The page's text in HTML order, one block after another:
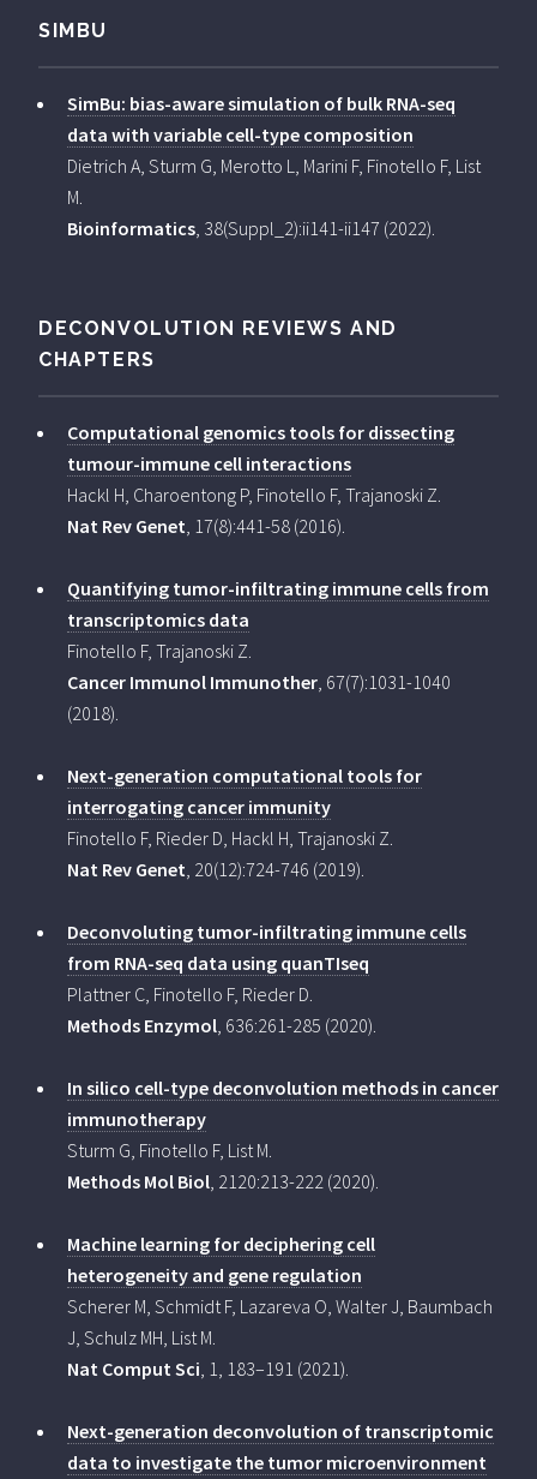
SIMBU
SimBu: bias-aware simulation of bulk RNA-seq
data with variable cell-type composition
Dietrich A, Sturm G, Merotto L, Marini F, Finotello F, List
M.
Bioinformatics , 38(Suppl_2):ii141-ii147 (2022).
DECONVOLUTION REVIEWS AND
CHAPTERS
Computational genomics tools for dissecting
tumour-immune cell interactions
Hackl H, Charoentong P, Finotello F, Trajanoski Z.
Nat Rev Genet , 17(8):441-58 (2016).
Quantifying tumor-infiltrating immune cells from
transcriptomics data
Finotello F, Trajanoski Z.
Cancer Immunol Immunother , 67(7):1031-1040
(2018).
Next-generation computational tools for
interrogating cancer immunity
Finotello F, Rieder D, Hackl H, Trajanoski Z.
Nat Rev Genet , 20(12):724-746 (2019).
Deconvoluting tumor-infiltrating immune cells
from RNA-seq data using quanTIseq
Plattner C, Finotello F, Rieder D.
Methods Enzymol , 636:261-285 (2020).
In silico cell-type deconvolution methods in cancer
immunotherapy
Sturm G, Finotello F, List M.
Methods Mol Biol , 2120:213-222 (2020).
Machine learning for deciphering cell
heterogeneity and gene regulation
Scherer M, Schmidt F, Lazareva O, Walter J, Baumbach
J, Schulz MH, List M.
Nat Comput Sci , 1, 183–191 (2021).
Next-generation deconvolution of transcriptomic
data to investigate the tumor microenvironment